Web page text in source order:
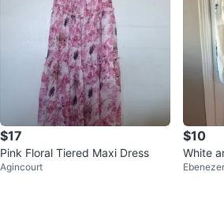
$17
Pink Floral Tiered Maxi Dress
Agincourt
$10
White
Belt,
Ebenezer